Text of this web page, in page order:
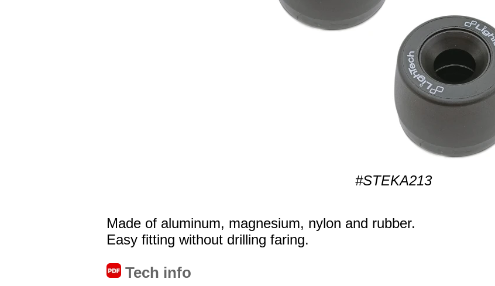
#STEKA213
Made of aluminum, magnesium, nylon and rubber.
Easy fitting without drilling faring.
Tech info